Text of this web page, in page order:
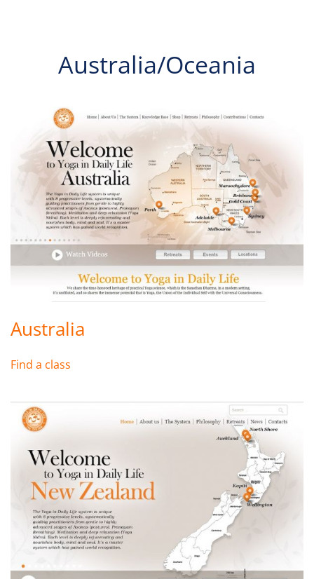
Australia/Oceania
Australia
Find a class